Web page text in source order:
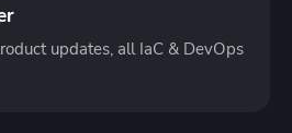
updates, all IaC & DevOps